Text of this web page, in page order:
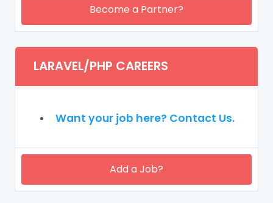
Become a Partner?
LARAVEL/PHP CAREERS
Want your job here? Contact Us.
Add a Job?